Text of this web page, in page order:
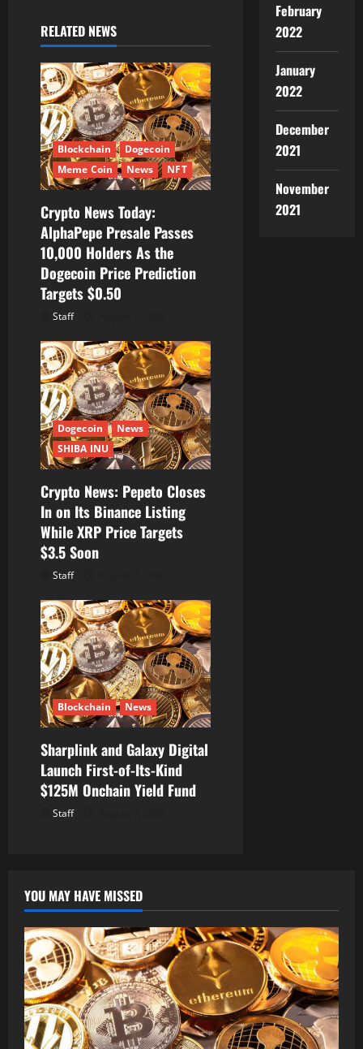
i
g
a
t
i
o
n
RELATED NEWS
Blockchain
Dogecoin
Meme Coin
News NFT
Crypto News Today:
AlphaPepe Presale Passes
10,000 Holders As the
Dogecoin Price Prediction
Targets $0.50
Staff
Dogecoin
News
SHIBA INU
Crypto News: Pepeto Closes
In on Its Binance Listing
While XRP Price Targets
$3.5 Soon
Staff
Blockchain News
Sharplink and Galaxy Digital
Launch First-of-Its-Kind
$125M Onchain Yield Fund
Staff
February
2022
January
2022
December
2021
November
2021
YOU MAY HAVE MISSED